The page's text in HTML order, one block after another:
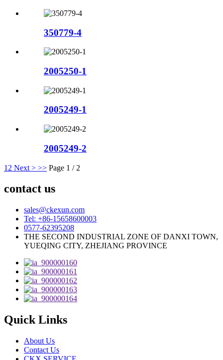
350779-4
2005250-1
2005249-1
2005249-2
1 2 Next > >> Page 1 / 2
contact us
sales@ckexun.com
Tel: +86-15658600003
0577-62395208
THE SECOND INDUSTRIAL ZONE OF DANXI TOWN,
YUEQING CITY, ZHEJIANG PROVINCE
Quick Links
About Us
Contact Us